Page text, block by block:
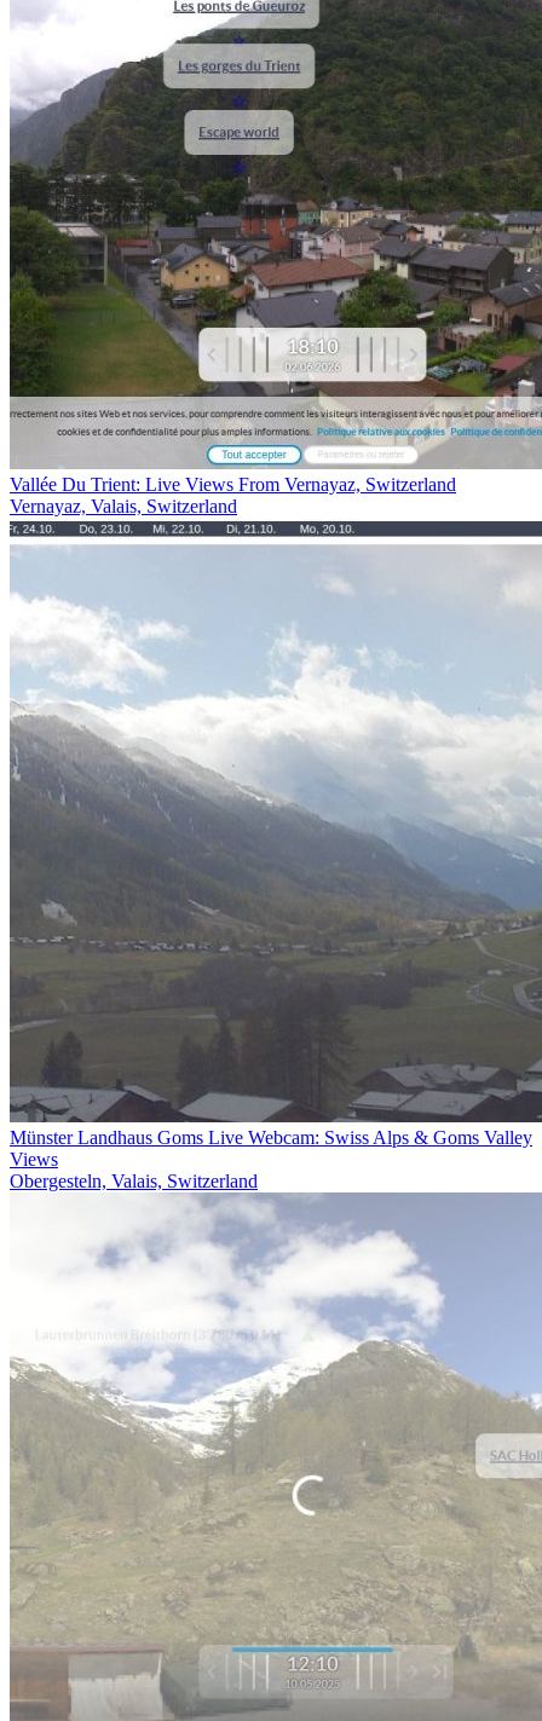
Vallée Du Trient: Live Views From Vernayaz, Switzerland
Vernayaz, Valais, Switzerland
Münster Landhaus Goms Live Webcam: Swiss Alps & Goms Valley
Views
Obergesteln, Valais, Switzerland